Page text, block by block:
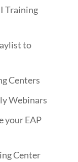
Training
to
Centers
Webinars
your EAP
Center